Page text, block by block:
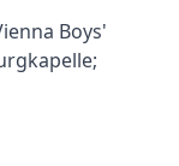
Boys'